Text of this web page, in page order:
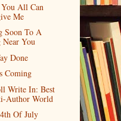
All Can
Me
Soon To A
Near You
Done
Coming
Write In: Best
Author World
Of July